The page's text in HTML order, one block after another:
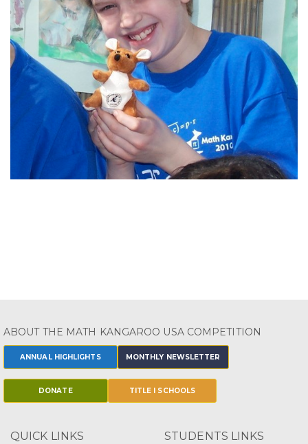
ABOUT THE MATH KANGAROO USA COMPETITION
ANNUAL HIGHLIGHTS MONTHLY NEWSLETTER
DONATE TITLE I SCHOOLS
QUICK LINKS STUDENTS LINKS